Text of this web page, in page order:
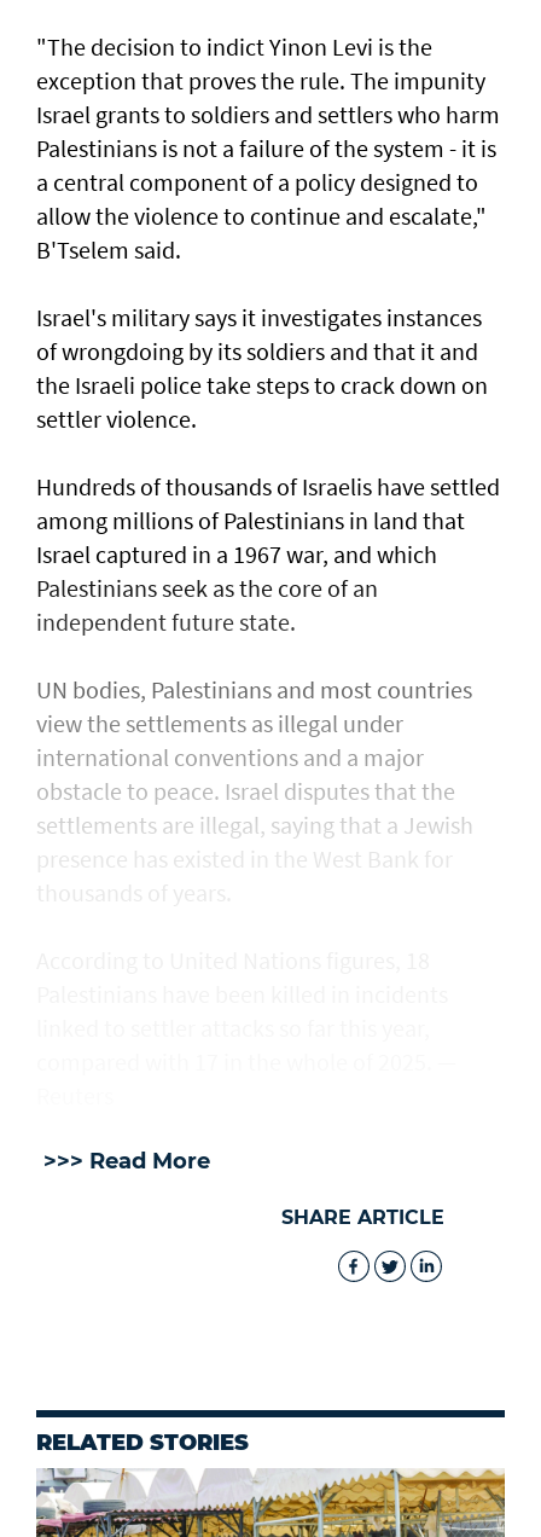
"The decision to indict Yinon Levi is the
exception that proves the rule. The impunity ​
Israel grants to soldiers and settlers who harm
Palestinians is not a failure of the system - it is ​
a ‌central ⁠component of a policy designed to
allow the violence to continue and escalate,"
B'Tselem said.
Israel's military says it investigates instances
of wrongdoing by its soldiers and that it and
the Israeli police take steps to ​crack down on
settler violence.
Hundreds of thousands of Israelis have settled
⁠among millions of Palestinians ​in land that
Israel captured in a 1967 war, and which
Palestinians seek as the core of an
independent future state.
UN bodies, Palestinians and most countries
view the settlements as illegal under
international conventions and a major
obstacle to peace. Israel disputes that the
settlements are illegal, saying that a Jewish
presence ​has existed in the West Bank for
>>> Read More
SHARE ARTICLE
RELATED STORIES